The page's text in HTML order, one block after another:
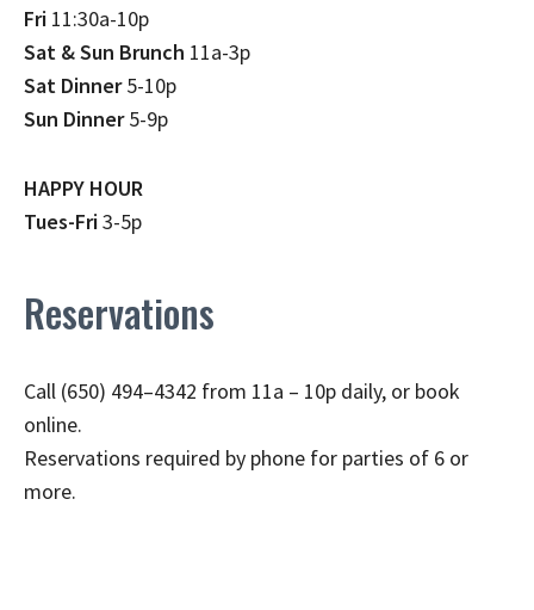
Fri 11:30a-10p
Sat & Sun Brunch 11a-3p
Sat Dinner5-10p
Sun Dinner5-9p
HAPPY HOUR
Tues-Fri3-5p
Reservations
Call (650) 494–4342 from 11a – 10p daily, or book
online.
Reservations required by phone for parties of 6 or
more.